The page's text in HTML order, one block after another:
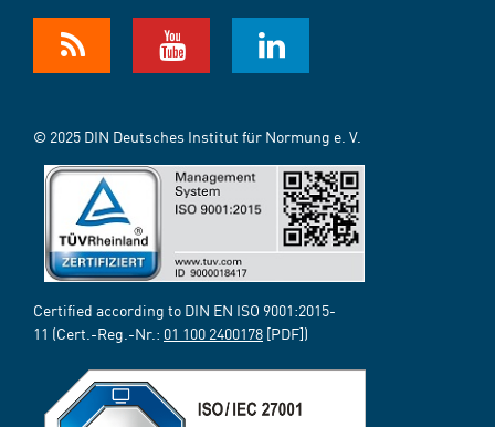
© 2025 DIN Deutsches Institut für Normung e. V.
Certified according to DIN EN ISO 9001:2015-
11 (Cert.-Reg.-Nr.: 01 100 2400178 [PDF])